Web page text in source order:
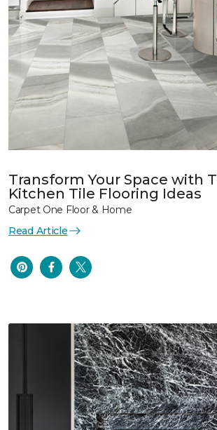
Transform Your Space with
Kitchen Tile Flooring Ideas
Carpet One Floor & Home
Read Article